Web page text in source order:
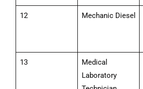
12 Mechanic Diesel
13
Medical
Laboratory